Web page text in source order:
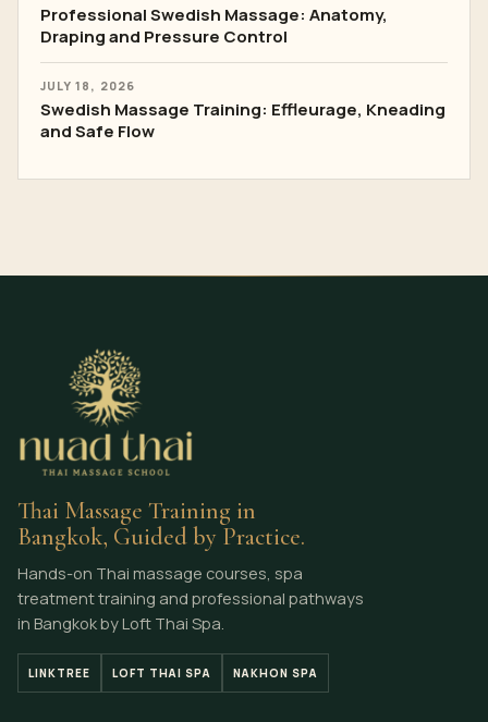
Professional Swedish Massage: Anatomy,
Draping and Pressure Control
JULY 18, 2026
Swedish Massage Training: Effleurage, Kneading
and Safe Flow
Thai Massage Training in
Bangkok, Guided by Practice.
Hands-on Thai massage courses, spa
treatment training and professional pathways
in Bangkok by Loft Thai Spa.
LINKTREE LOFT THAI SPA NAKHON SPA